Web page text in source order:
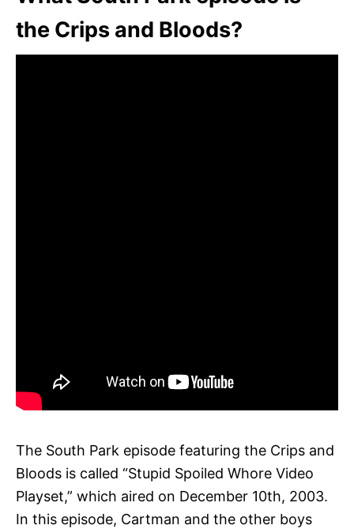
the Crips and Bloods?
The South Park episode featuring the Crips and
Bloods is called “Stupid Spoiled Whore Video
Playset,” which aired on December 10th, 2003.
In this episode, Cartman and the other boys